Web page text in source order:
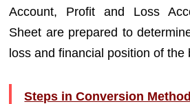
Account, Profit and Loss
Sheet are prepared to
loss and financial position of the
Steps in Conversion